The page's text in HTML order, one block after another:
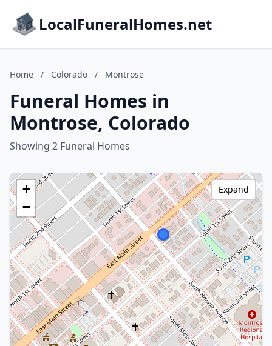
LocalFuneralHomes.net
Home / Colorado / Montrose
Funeral Homes in
Montrose, Colorado
Showing 2 Funeral Homes
+
−
Expand